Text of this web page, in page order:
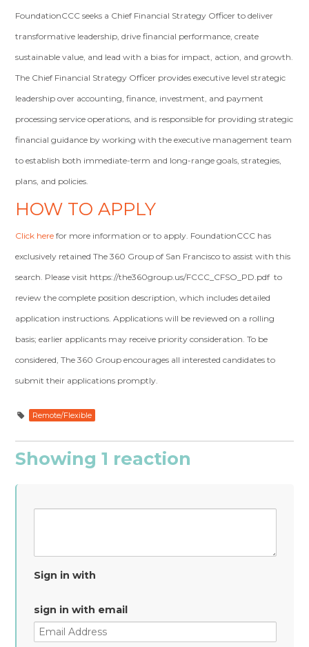
FoundationCCC seeks a Chief Financial Strategy Officer to deliver
transformative leadership, drive financial performance, create
sustainable value, and lead with a bias for impact, action, and growth.
The Chief Financial Strategy Officer provides executive level strategic
leadership over accounting, finance, investment, and payment
processing service operations, and is responsible for providing strategic
financial guidance by working with the executive management team
to establish both immediate-term and long-range goals, strategies,
plans, and policies.
HOW TO APPLY
Click here for more information or to apply. FoundationCCC has
exclusively retained The 360 Group of San Francisco to assist with this
search. Please visit https://the360group.us/FCCC_CFSO_PD.pdf to
review the complete position description, which includes detailed
application instructions. Applications will be reviewed on a rolling
basis; earlier applicants may receive priority consideration. To be
considered, The 360 Group encourages all interested candidates to
submit their applications promptly.
Remote/Flexible
Showing 1 reaction
Sign in with
sign in with email